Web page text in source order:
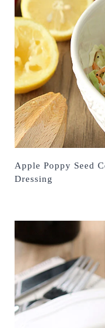
Apple Poppy Seed
Dressing